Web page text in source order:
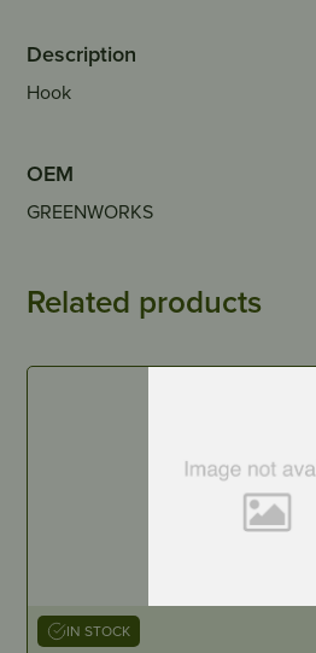
Description
Hook
OEM
GREENWORKS
Related products
IN STOCK